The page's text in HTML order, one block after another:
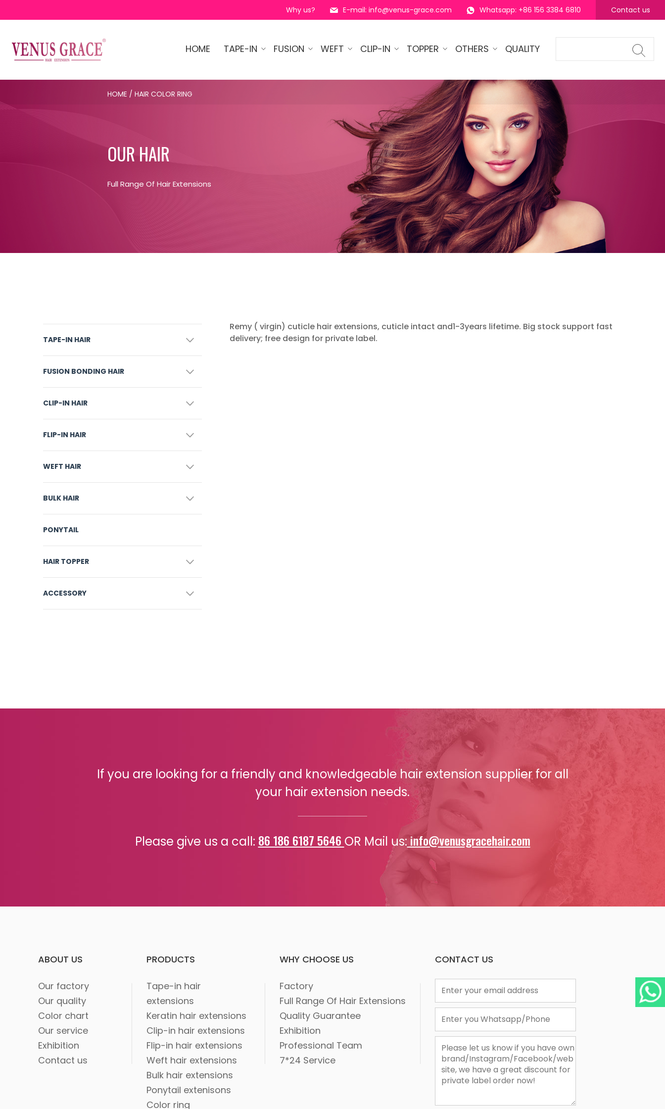
Contact us
Whatsapp: +86 156 3384 6810
E-mail: info@venus-grace.com
Why us?
HOME TAPE-IN FUSION WEFT CLIP-IN TOPPER OTHERS QUALITY
HOME / HAIR COLOR RING
OUR HAIR
Full Range Of Hair Extensions
TAPE-IN HAIR
FUSION BONDING HAIR
CLIP-IN HAIR
FLIP-IN HAIR
WEFT HAIR
BULK HAIR
PONYTAIL
HAIR TOPPER
ACCESSORY
Remy ( virgin) cuticle hair extensions, cuticle intact and1-3years lifetime. Big stock support fast
delivery; free design for private label.
If you are looking for a friendly and knowledgeable hair extension supplier for all
your hair extension needs.
Please give us a call: 86 186 6187 5646 OR Mail us:info@venusgracehair.com
ABOUT US
Our factory
Our quality
Color chart
Our service
Exhibition
Contact us
PRODUCTS
Tape-in hair
extensions
Keratin hair extensions
Clip-in hair extensions
Flip-in hair extensions
Weft hair extensions
Bulk hair extensions
Ponytail extenisons
Color ring
WHY CHOOSE US
Factory
Full Range Of Hair Extensions
Quality Guarantee
Exhibition
Professional Team
7*24 Service
CONTACT US